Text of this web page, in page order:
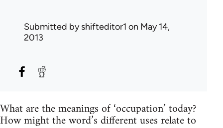
Submitted byshifteditor1 on May 14,
2013
What are the meanings of ‘occupation’ today?
How might the word’s different uses relate to